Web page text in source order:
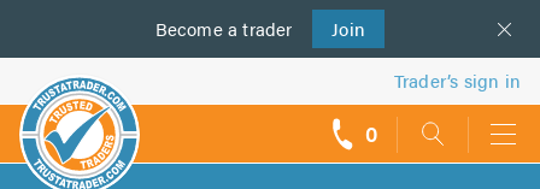
Become a trader Join
us
Trader’s sign in
0